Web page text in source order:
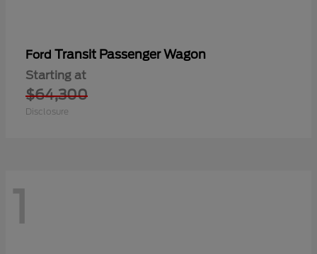
Ford Transit Passenger Wagon
Starting at
$64,300
Disclosure
1